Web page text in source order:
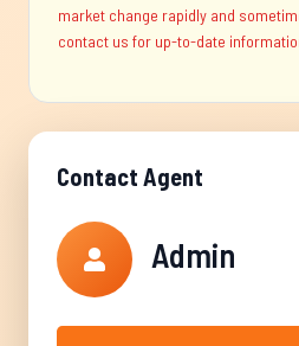
market change rapidly and
contact us for up-to-date
Contact Agent
Admin